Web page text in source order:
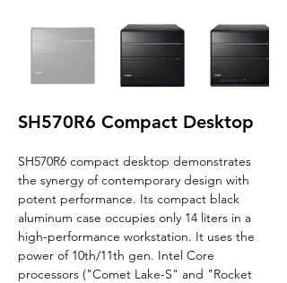
SH570R6 Compact Desktop
SH570R6 compact desktop demonstrates
the synergy of contemporary design with
potent performance. Its compact black
aluminum case occupies only 14 liters in a
high-performance workstation. It uses the
power of 10th/11th gen. Intel Core
processors ("Comet Lake-S" and "Rocket